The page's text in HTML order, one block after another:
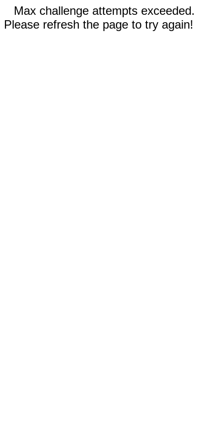
Max challenge attempts exceeded.
Please refresh the page to try again!